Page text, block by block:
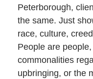
Peterborough,
the same. Just
race, culture,
People are
commonalities
upbringing, or the